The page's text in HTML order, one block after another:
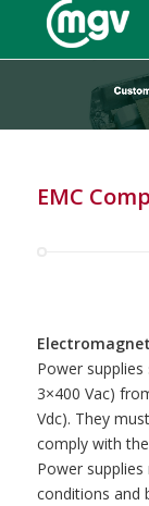
EMC
Power
3×400 Vac)
Vdc). They
comply with
Power
conditions and